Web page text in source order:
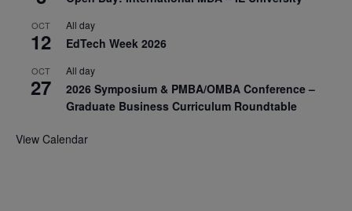
OCT
12
All day
EdTech Week 2026
OCT
27
All day
2026 Symposium & PMBA/OMBA Conference –
Graduate Business Curriculum Roundtable
View Calendar